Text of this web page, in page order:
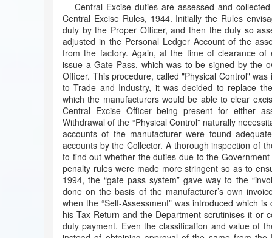
Central Excise duties are assessed and
Central Excise Rules, 1944. Initially the Rules
duty by the Proper Officer, and then the duty so
adjusted in the Personal Ledger Account of the
from the factory. Again, at the time of clearance
issue a Gate Pass, which was to be signed by the
Officer. This procedure, called "Physical Control"
to Trade and Industry, it was decided to replace
which the manufacturers would be able to clear
Central Excise Officer being present for either
Withdrawal of the “Physical Control” naturally
accounts of the manufacturer were found
accounts by the Collector. A thorough inspection of
to find out whether the duties due to the
penalty rules were made more stringent so as to
1994, the “gate pass system” gave way to the
done on the basis of the manufacturer’s own
when the “Self-Assessment” was introduced which
his Tax Return and the Department scrutinises it or
duty payment. Even the classification and value of